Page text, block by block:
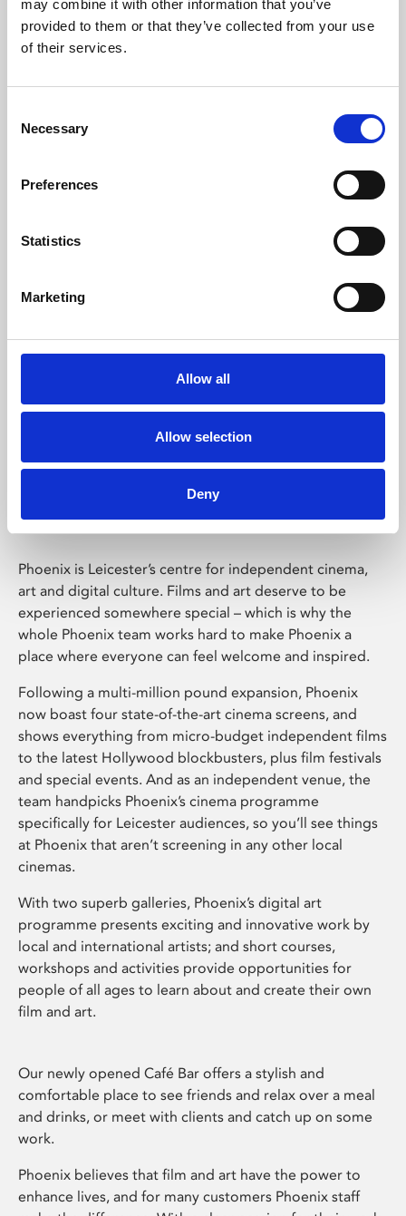
may combine it with other information that you’ve
provided to them or that they’ve collected from your use
of their services.
Selection
Necessary
Preferences
Statistics
Marketing
Allow all
Allow selection
Deny
Learning & Education
Whether for pleasure, professional skills or education,
Phoenix Leicester
Phoenix is Leicester’s centre for independent cinema,
art and digital culture. Films and art deserve to be
experienced somewhere special – which is why the
whole Phoenix team works hard to make Phoenix a
place where everyone can feel welcome and inspired.
Following a multi-million pound expansion, Phoenix
now boast four state-of-the-art cinema screens, and
shows everything from micro-budget independent films
to the latest Hollywood blockbusters, plus film festivals
and special events. And as an independent venue, the
team handpicks Phoenix’s cinema programme
specifically for Leicester audiences, so you’ll see things
at Phoenix that aren’t screening in any other local
cinemas.
With two superb galleries, Phoenix’s digital art
programme presents exciting and innovative work by
local and international artists; and short courses,
workshops and activities provide opportunities for
people of all ages to learn about and create their own
film and art.
Our newly opened Café Bar offers a stylish and
comfortable place to see friends and relax over a meal
and drinks, or meet with clients and catch up on some
work.
Phoenix believes that film and art have the power to
enhance lives, and for many customers Phoenix staff